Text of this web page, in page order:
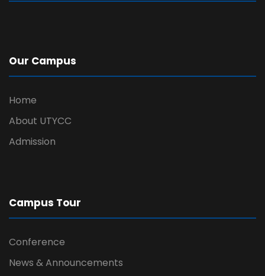
Our Campus
Home
About UTYCC
Admission
Campus Tour
Conference
News & Announcements